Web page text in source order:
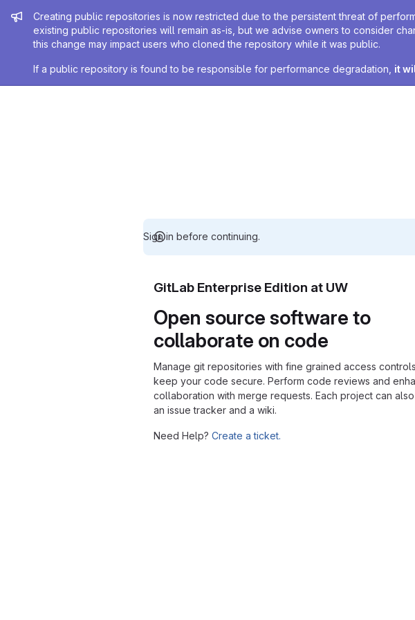
Admin message
Creating public repositories is now restricted due to the persistent threat of
existing public repositories will remain as-is, but we advise owners to consider
this change may impact users who cloned the repository while it was public.
If a public repository is found to be responsible for performance degradation, it
Sign in before continuing.
GitLab Enterprise Edition at UW
Open source software to
collaborate on code
Manage git repositories with fine grained access
keep your code secure. Perform code reviews and
collaboration with merge requests. Each project can
an issue tracker and a wiki.
Need Help? Create a ticket.